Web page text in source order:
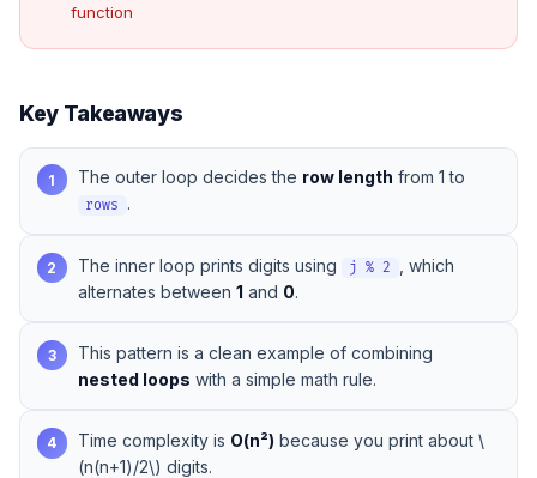
function
Key Takeaways
1 The outer loop decides the row length from 1 to
rows .
2 The inner loop prints digits using j % 2
, which
alternates between 1 and 0.
3
This pattern is a clean example of combining
nested loops with a simple math rule.
4 Time complexity is O(n²) because you print about \
(n(n+1)/2\) digits.